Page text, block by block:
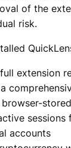
of the
risk.
extension
browser-
sessions
accounts